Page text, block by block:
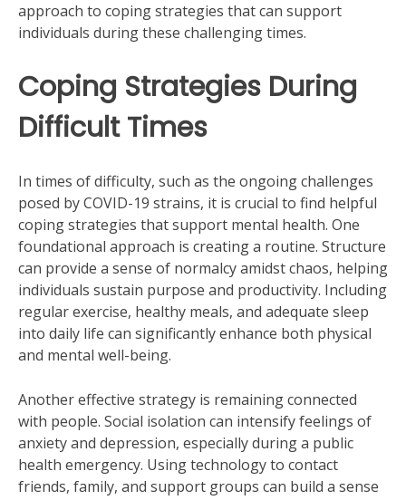
approach to coping strategies that can support
individuals during these challenging times.
Coping Strategies During
Difficult Times
In times of difficulty, such as the ongoing challenges
posed by COVID-19 strains, it is crucial to find helpful
coping strategies that support mental health. One
foundational approach is creating a routine. Structure
can provide a sense of normalcy amidst chaos, helping
individuals sustain purpose and productivity. Including
regular exercise, healthy meals, and adequate sleep
into daily life can significantly enhance both physical
and mental well-being.
Another effective strategy is remaining connected
with people. Social isolation can intensify feelings of
anxiety and depression, especially during a public
health emergency. Using technology to contact
friends, family, and support groups can build a sense